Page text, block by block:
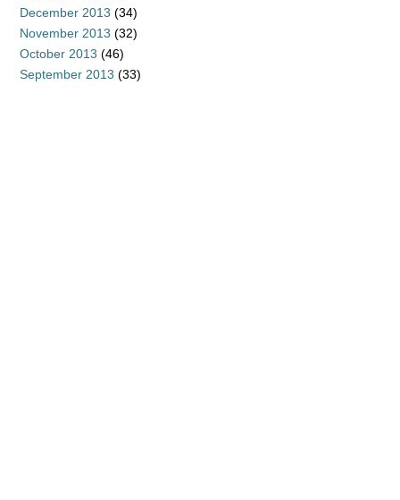
December 2013 (34)
November 2013 (32)
October 2013 (46)
September 2013 (33)